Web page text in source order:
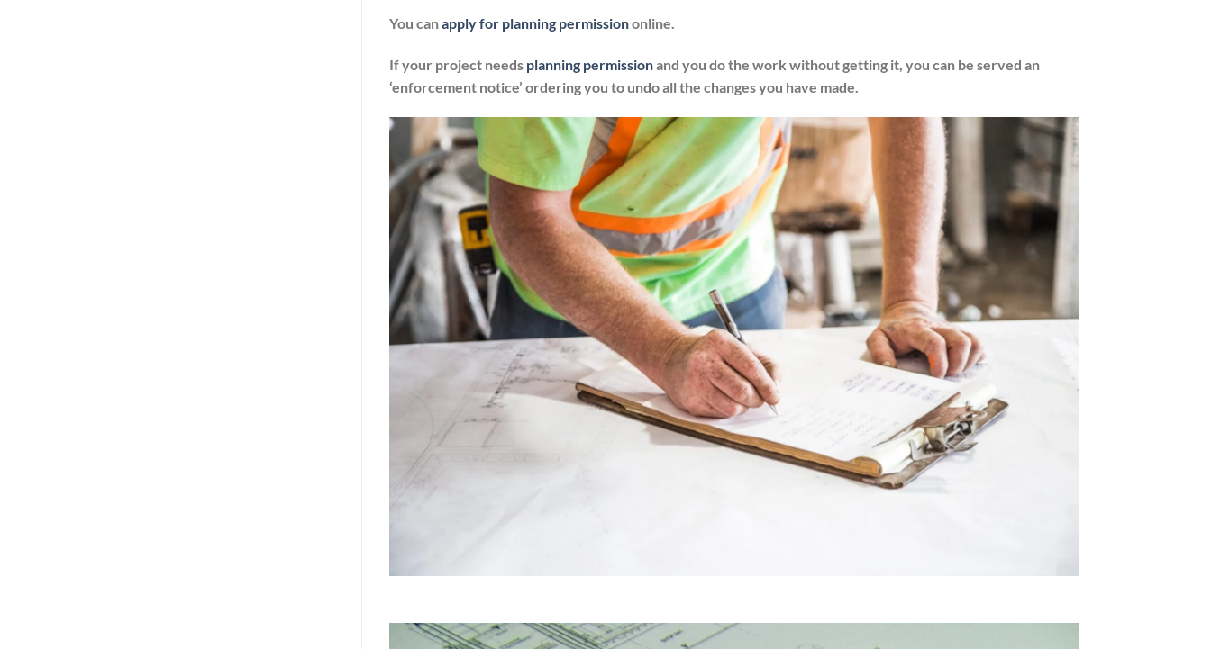
You canapply for planning permissiononline.
If your project needs planning permissionand you do the work without getting it, you can be served an
‘enforcement notice’ ordering you to undo all the changes you have made.